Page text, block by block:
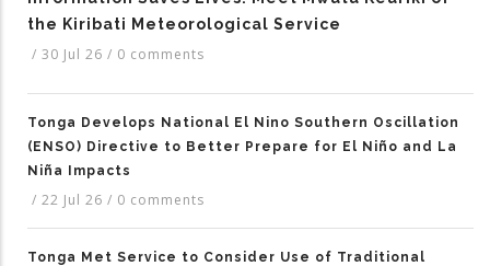
the Kiribati Meteorological Service
/ 30 Jul 26 / 0 comments
Tonga Develops National El Nino Southern Oscillation
(ENSO) Directive to Better Prepare for El Niño and La
Niña Impacts
/ 22 Jul 26 / 0 comments
Tonga Met Service to Consider Use of Traditional